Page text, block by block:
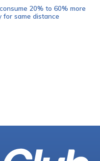
20% to 60% more
for same distance